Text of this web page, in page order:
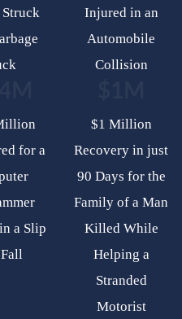
Struck
Injured in an
Automobile
Collision
for a
a Slip
$1 Million
Recovery in just
90 Days for the
Family of a Man
Killed While
Helping a
Stranded
Motorist